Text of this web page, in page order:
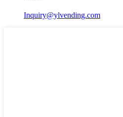
Inquiry@ylvending.com